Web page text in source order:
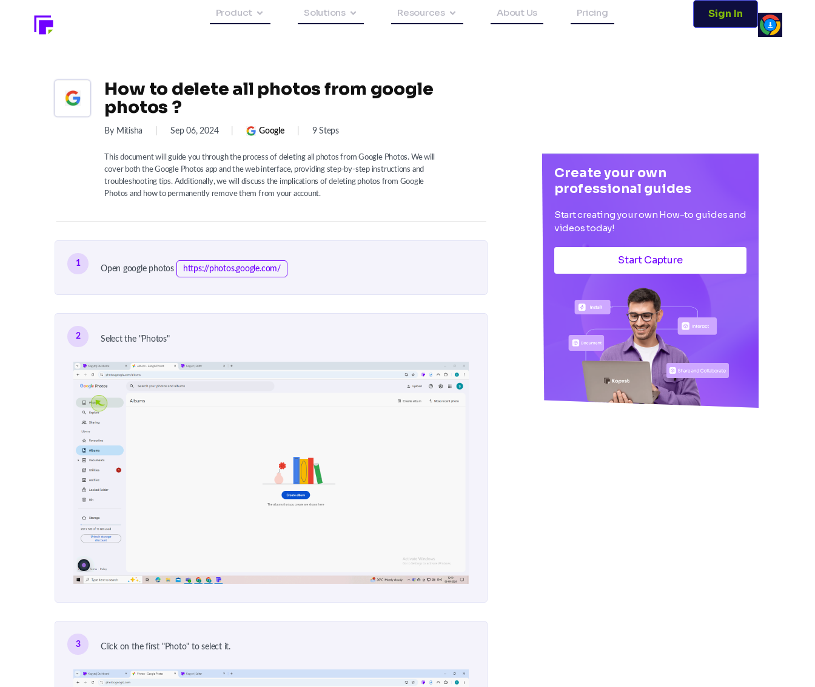
Product Solutions Resources About Us Pricing Sign In
How to delete all photos from google
photos ?
By Mitisha Sep 06, 2024 Google 9 Steps
This document will guide you through the process of deleting all photos from Google Photos. We will
cover both the Google Photos app and the web interface, providing step-by-step instructions and
troubleshooting tips. Additionally, we will discuss the implications of deleting photos from Google
Photos and how to permanently remove them from your account.
1
Open google photos https://photos.google.com/
2 Select the "Photos"
3 Click on the first "Photo" to select it.
Create your own
professional guides
Start creating your own How-to guides and
videos today!
Start Capture